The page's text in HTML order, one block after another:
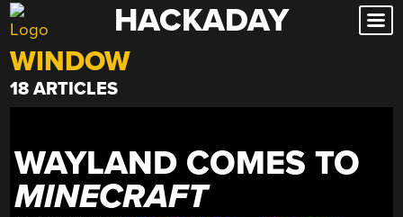
Skip
to
content
HACKADAY
WINDOW
18 ARTICLES
WAYLAND COMES TO
MINECRAFT